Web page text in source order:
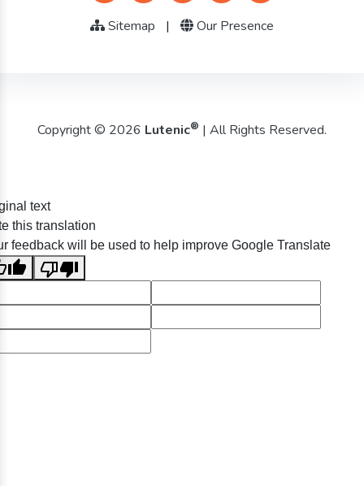
Sitemap | Our Presence
Copyright © 2026 Lutenic® | All Rights Reserved.
text
this translation
feedback will be used to help improve Google Translate